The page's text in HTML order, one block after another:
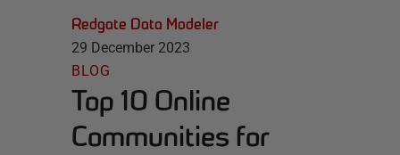
Redgate Data Modeler
29 December 2023
BLOG
Top 10 Online
Communities for